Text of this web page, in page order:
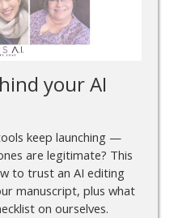
your AI
keep launching —
are legitimate? This
to trust an AI editing
manuscript, plus what
on ourselves.